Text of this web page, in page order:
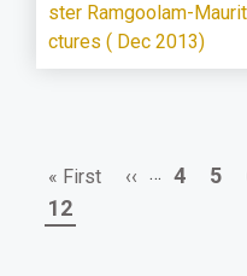
ster Ramgoolam-
ctures ( Dec 2013)
Pagination
First
page
« First
Previous
‹‹ … Page
4 5
Page
12